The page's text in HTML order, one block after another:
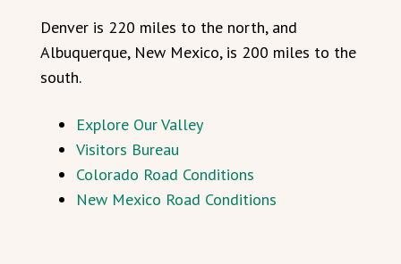
Denver is 220 miles to the north, and
Albuquerque, New Mexico, is 200 miles to the
south.
Explore Our Valley
Visitors Bureau
Colorado Road Conditions
New Mexico Road Conditions